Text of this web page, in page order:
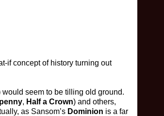
if concept of history turning out
seem to be tilling old ground.
, Half a Crown) and others,
as Sansom’s Dominion is a far